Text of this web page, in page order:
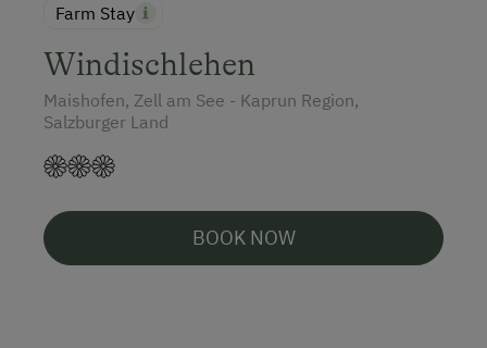
Farm Stay
Windischlehen
Maishofen, Zell am See - Kaprun Region,
Salzburger Land
BOOK NOW